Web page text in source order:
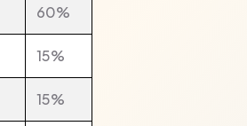
60%
15%
15%